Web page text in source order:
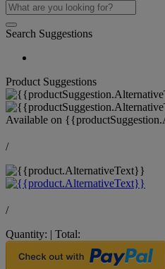
Search Suggestions
Product Suggestions
Available on
/
/
Quantity: | Total: